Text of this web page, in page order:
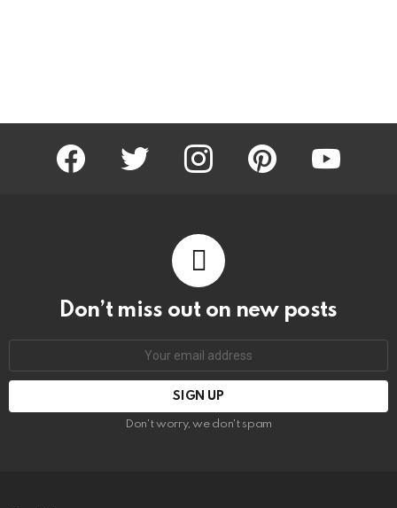
facebook twitter instagram pinterest youtube
Don’t miss out on new posts
Don't worry, we don't spam